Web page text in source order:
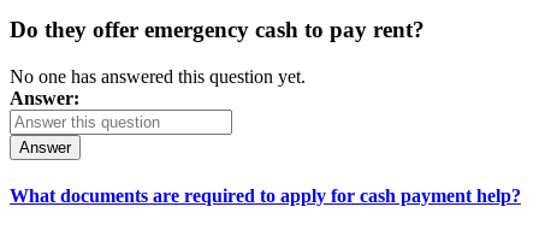
Do they offer emergency cash to pay rent?
No one has answered this question yet.
Answer:
Answer
What documents are required to apply for cash payment help?